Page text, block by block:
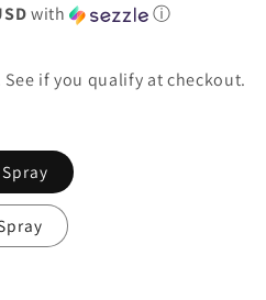
with ⓘ
See if you qualify at checkout.